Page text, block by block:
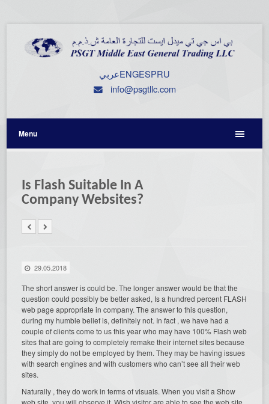
عربيENGESPRU
info@psgtllc.com
Menu
Is Flash Suitable In A
Company Websites?
29.05.2018
The short answer is could be. The longer answer would be that the
question could possibly be better asked, Is a hundred percent FLASH
web page appropriate in company. The answer to this question,
during my humble belief is, definitely not. In fact , we have had a
couple of clients come to us this year who may have 100% Flash web
sites that are going to completely remake their internet sites because
they simply do not be employed by them. They may be having issues
with search engines and with customers who can’t see all their web
sites.
Naturally , they do work in terms of visuals. When you visit a Show
web site, you will observe it. Wish visitor are able to see the web site